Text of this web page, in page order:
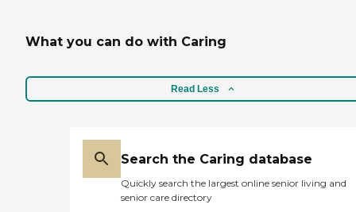
What you can do with Caring
Read Less
Search the Caring database
Quickly search the largest online senior living and
senior care directory